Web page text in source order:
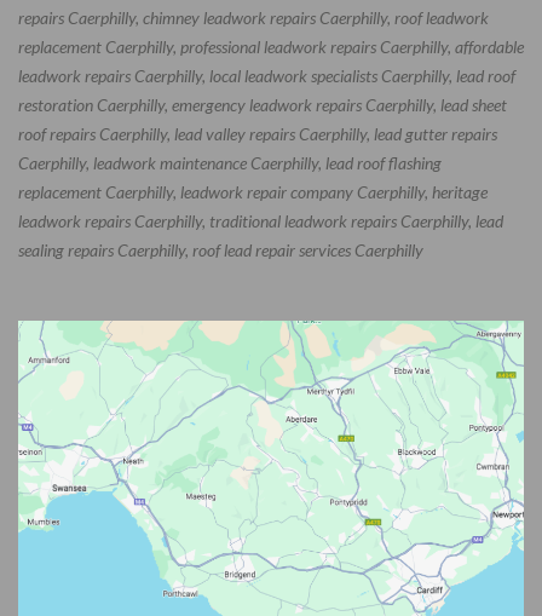
repairs Caerphilly, chimney leadwork repairs Caerphilly, roof leadwork
replacement Caerphilly, professional leadwork repairs Caerphilly, affordable
leadwork repairs Caerphilly, local leadwork specialists Caerphilly, lead roof
restoration Caerphilly, emergency leadwork repairs Caerphilly, lead sheet
roof repairs Caerphilly, lead valley repairs Caerphilly, lead gutter repairs
Caerphilly, leadwork maintenance Caerphilly, lead roof flashing
replacement Caerphilly, leadwork repair company Caerphilly, heritage
leadwork repairs Caerphilly, traditional leadwork repairs Caerphilly, lead
sealing repairs Caerphilly, roof lead repair services Caerphilly